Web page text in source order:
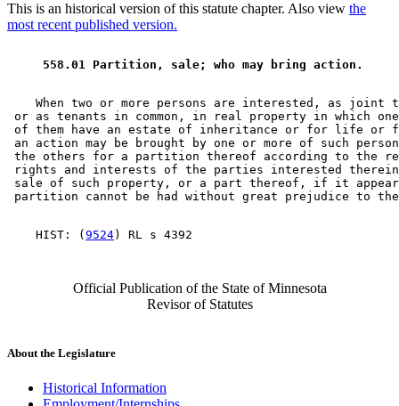
This is an historical version of this statute chapter. Also view the
most recent published version.
558.01 Partition, sale; who may bring action.
When two or more persons are interested, as joint
or as tenants in common, in real property in which
of them have an estate of inheritance or for life or
an action may be brought by one or more of such
the others for a partition thereof according to the
rights and interests of the parties interested
sale of such property, or a part thereof, if it
    HIST: (
9524
Official Publication of the State of Minnesota
Revisor of Statutes
About the Legislature
Historical Information